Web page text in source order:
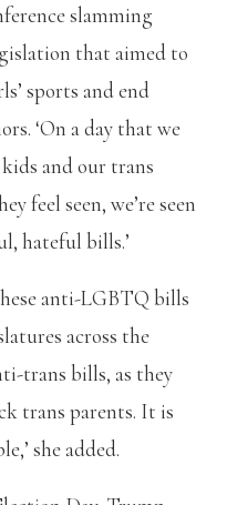
slamming
that aimed to
sports and end
‘On a day that we
and our trans
feel seen, we’re seen
hateful bills.’
anti-LGBTQ bills
across the
trans bills, as they
trans parents. It is
she added.